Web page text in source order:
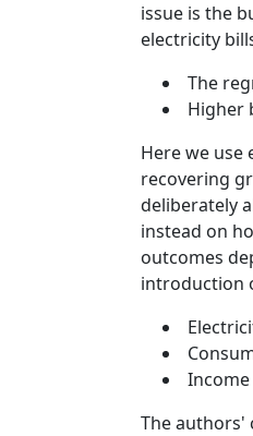
issue is the
electricity
The
Higher
Here we
recovering
deliberately
instead on
outcomes
introduction
The authors'